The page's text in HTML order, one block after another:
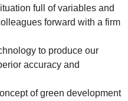
full of variables and
forward with a firm
to produce our
accuracy and
of green development